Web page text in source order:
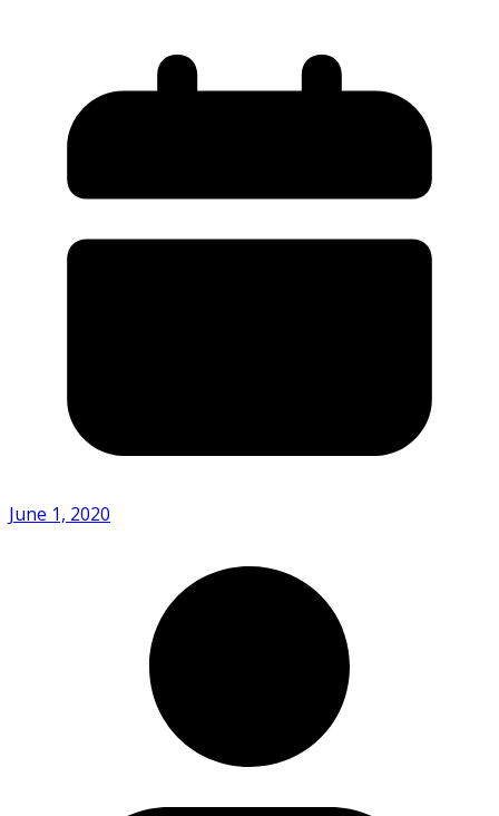
June 1, 2020